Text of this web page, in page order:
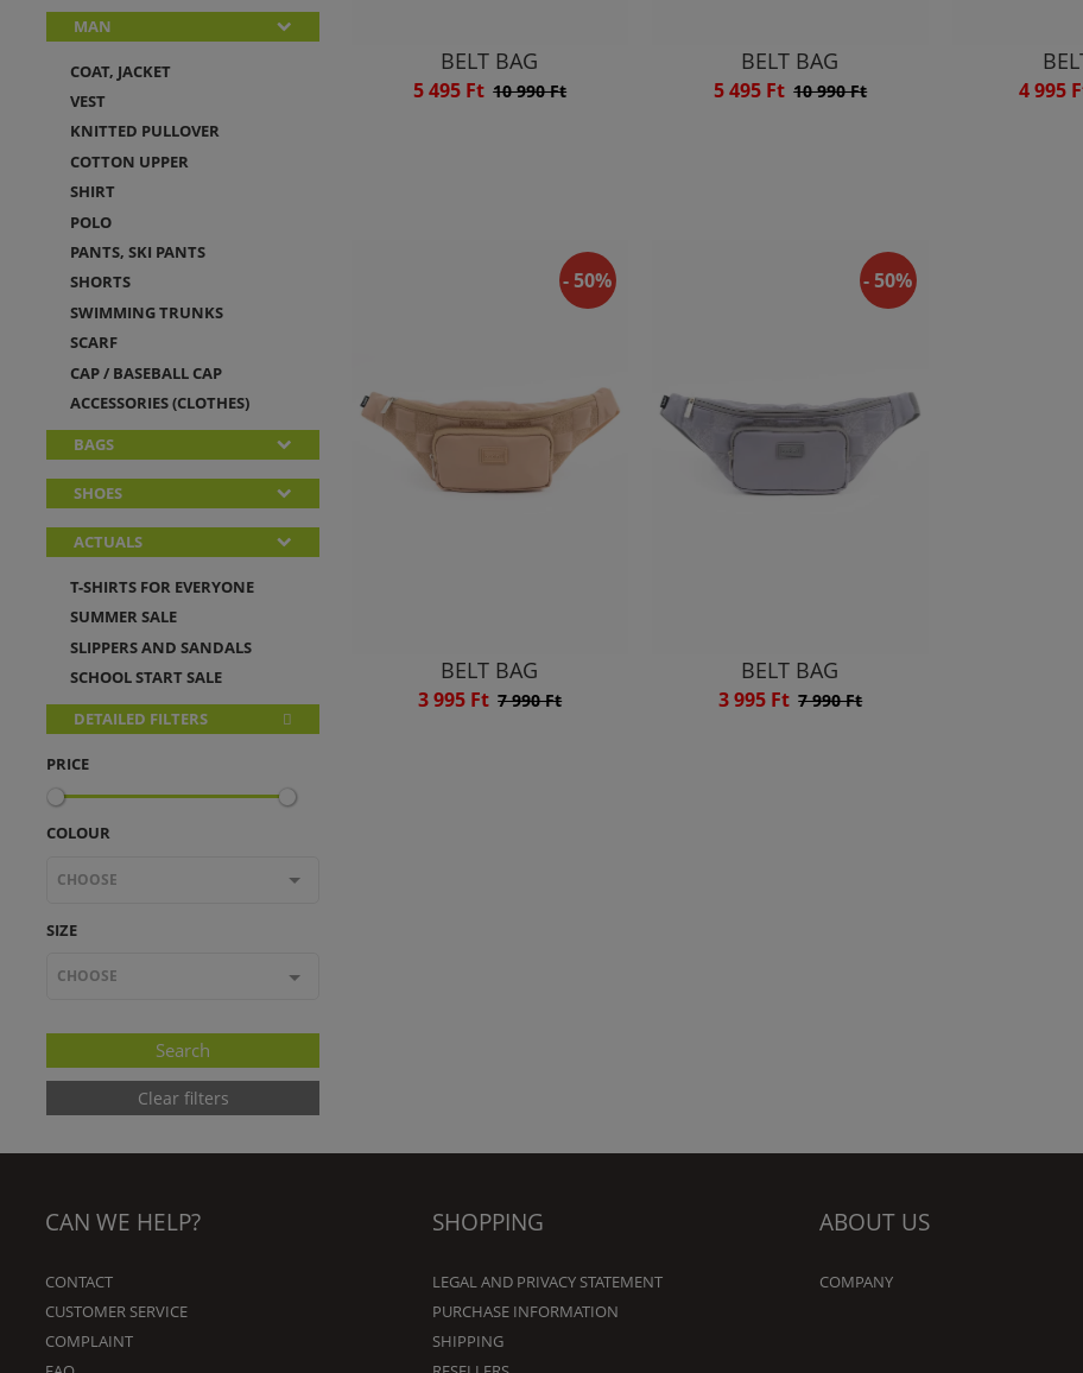
MAN
COAT, JACKET
VEST
KNITTED PULLOVER
COTTON UPPER
SHIRT
POLO
PANTS, SKI PANTS
SHORTS
SWIMMING TRUNKS
SCARF
CAP / BASEBALL CAP
ACCESSORIES (CLOTHES)
BAGS
SHOES
ACTUALS
T-SHIRTS FOR EVERYONE
SUMMER SALE
SLIPPERS AND SANDALS
SCHOOL START SALE
DETAILED FILTERS
PRICE
COLOUR
CHOOSE
SIZE
CHOOSE
Clear filters
BELT BAG
5 495 Ft 10 990 Ft
BELT BAG
5 495 Ft 10 990 Ft 4 995
- 50%
BELT BAG
3 995 Ft 7 990 Ft
- 50%
BELT BAG
3 995 Ft 7 990 Ft
CAN WE HELP?
CONTACT
CUSTOMER SERVICE
COMPLAINT
SHOPPING
LEGAL AND PRIVACY STATEMENT
PURCHASE INFORMATION
SHIPPING
ABOUT US
COMPANY